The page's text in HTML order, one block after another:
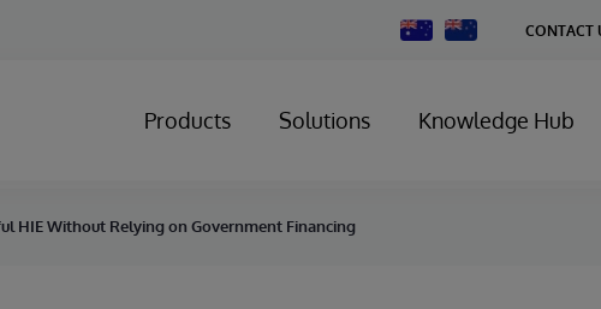
Change
Country
CONTACT
Products Solutions Knowledge Hub
HIE Without Relying on Government Financing